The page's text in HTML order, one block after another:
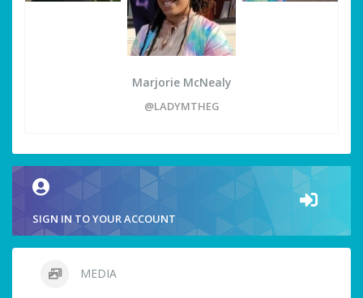
Marjorie McNealy
@LADYMTHEG
SIGN IN TO YOUR ACCOUNT
MEDIA